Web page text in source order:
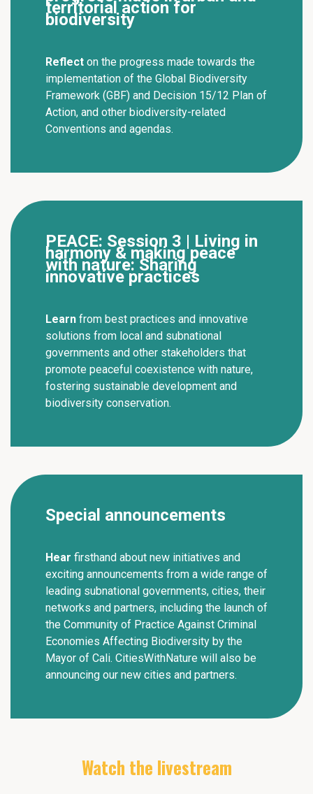
territorial action for
biodiversity
Reflect on the progress made towards the
implementation of the Global Biodiversity
Framework (GBF) and Decision 15/12 Plan of
Action, and other biodiversity-related
Conventions and agendas.
PEACE: Session 3 | Living in
harmony & making peace
with nature: Sharing
innovative practices
Learn from best practices and innovative
solutions from local and subnational
governments and other stakeholders that
promote peaceful coexistence with nature,
fostering sustainable development and
biodiversity conservation.
Special announcements
Hear firsthand about new initiatives and
exciting announcements from a wide range of
leading subnational governments, cities, their
networks and partners, including the launch of
the Community of Practice Against Criminal
Economies Affecting Biodiversity by the
Mayor of Cali. CitiesWithNature will also be
announcing our new cities and partners.
Watch the livestream